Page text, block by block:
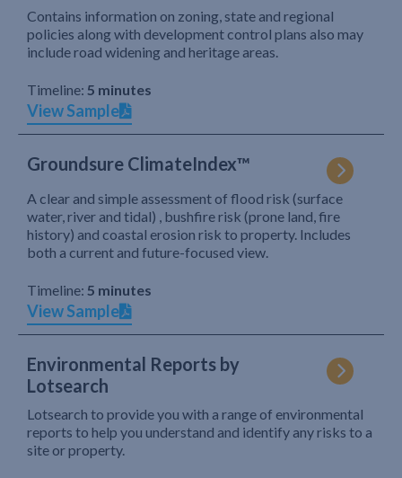
Contains information on zoning, state and regional
policies along with development control plans also may
include road widening and heritage areas.
Timeline: 5 minutes
View Sample
Groundsure ClimateIndex™
A clear and simple assessment of flood risk (surface
water, river and tidal) , bushfire risk (prone land, fire
history) and coastal erosion risk to property. Includes
both a current and future-focused view.
Timeline: 5 minutes
View Sample
Environmental Reports by
Lotsearch
Lotsearch to provide you with a range of environmental
reports to help you understand and identify any risks to a
site or property.